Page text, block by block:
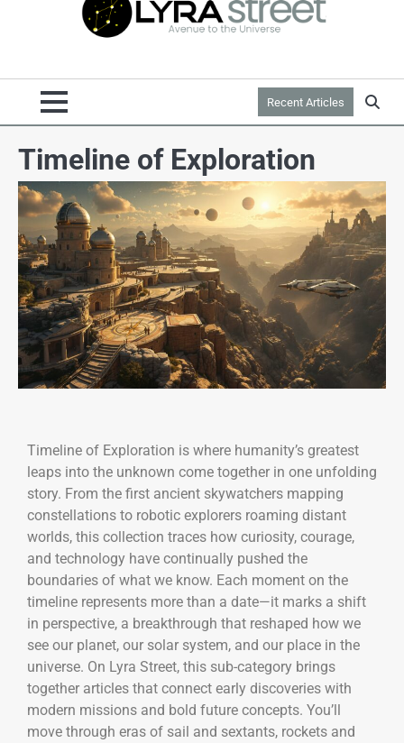
Recent Articles
Timeline of Exploration
Timeline of Exploration is where humanity’s greatest
leaps into the unknown come together in one unfolding
story. From the first ancient skywatchers mapping
constellations to robotic explorers roaming distant
worlds, this collection traces how curiosity, courage,
and technology have continually pushed the
boundaries of what we know. Each moment on the
timeline represents more than a date—it marks a shift
in perspective, a breakthrough that reshaped how we
see our planet, our solar system, and our place in the
universe. On Lyra Street, this sub-category brings
together articles that connect early discoveries with
modern missions and bold future concepts. You’ll
move through eras of sail and sextants, rockets and